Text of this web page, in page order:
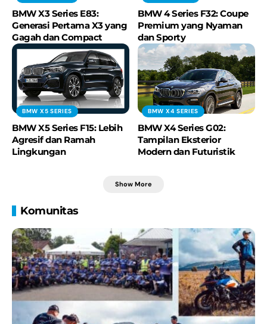
BMW X3 Series E83:
Generasi Pertama X3 yang
Gagah dan Compact
BMW 4 Series F32: Coupe
Premium yang Nyaman
dan Sporty
BMW X5 SERIES
BMW X5 Series F15: Lebih
Agresif dan Ramah
Lingkungan
BMW X4 SERIES
BMW X4 Series G02:
Tampilan Eksterior
Modern dan Futuristik
Show More
Komunitas